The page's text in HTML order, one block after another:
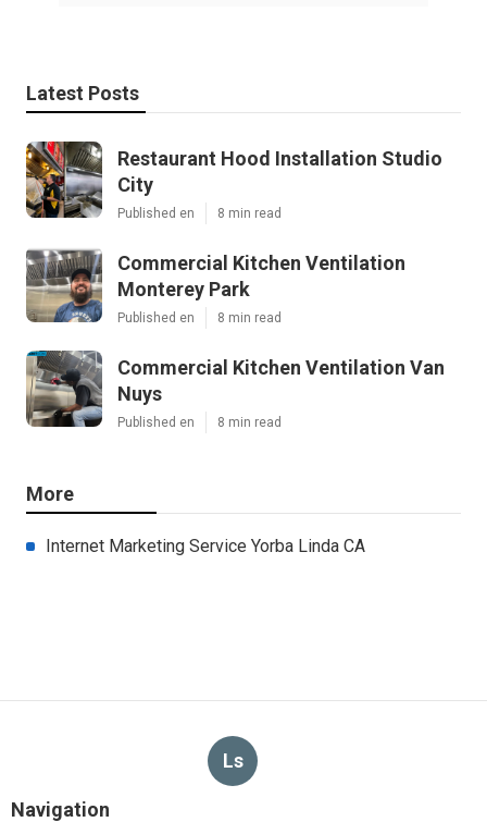
Latest Posts
Restaurant Hood Installation Studio
City
Published en 8 min read
Commercial Kitchen Ventilation
Monterey Park
Published en 8 min read
Commercial Kitchen Ventilation Van
Nuys
Published en 8 min read
More
Internet Marketing Service Yorba Linda CA
Ls
Navigation